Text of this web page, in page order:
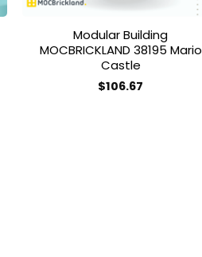
Modular Building
MOCBRICKLAND 38195 Mario
Castle
$106.67